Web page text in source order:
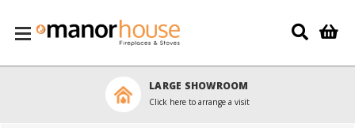
LARGE SHOWROOM
Click here to arrange a visit